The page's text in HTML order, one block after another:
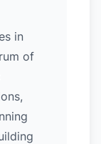
in
of